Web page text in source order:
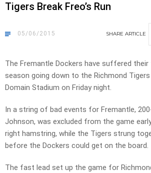
Tigers Break Freo’s Run
05/06/2015 SHARE ARTICLE
The Fremantle Dockers have suffered
season going down to the Richmond
Domain Stadium on Friday night.
In a string of bad events for Fremantle,
Johnson, was excluded from the game
right hamstring, while the Tigers strung
before the Dockers could get on the board.
The fast lead set up the game for